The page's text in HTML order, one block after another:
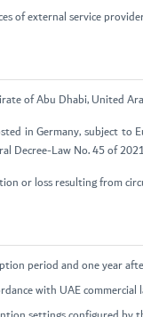
of external service
of Abu Dhabi, United
in Germany, subject
Decree-Law No. 45 of
or loss resulting from
period and one year
with UAE